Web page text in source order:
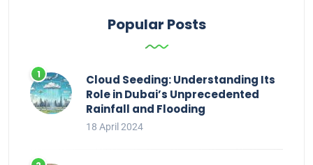
Popular Posts
Cloud Seeding: Understanding Its
Role in Dubai’s Unprecedented
Rainfall and Flooding
18 April 2024